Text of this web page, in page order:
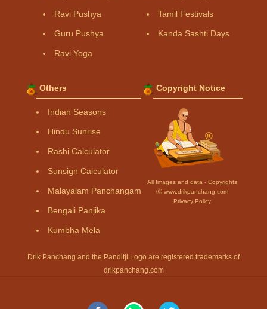
Ravi Pushya
Guru Pushya
Ravi Yoga
Tamil Festivals
Kanda Sashti Days
Others
Indian Seasons
Hindu Sunrise
Rashi Calculator
Sunsign Calculator
Malayalam Panchangam
Bengali Panjika
Kumbha Mela
Copyright Notice
All Images and data - Copyrights
Ⓒ www.drikpanchang.com
Privacy Policy
Drik Panchang and the Panditji Logo are registered trademarks of
drikpanchang.com